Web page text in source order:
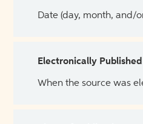
Date (day, month, and/
Electronically Published
When the source was